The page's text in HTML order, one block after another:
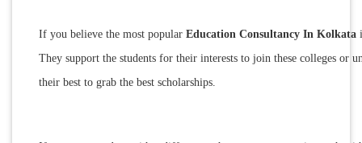
If you believe the most popular Education Consultancy In Kolkata
They support the students for their interests to join these colleges or
their best to grab the best scholarships.